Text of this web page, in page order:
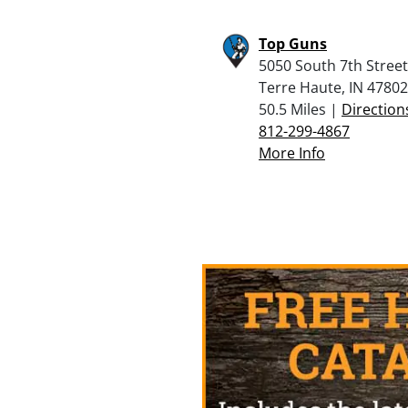
Top Guns
5050 South 7th Street
Terre Haute, IN 47802
50.5 Miles |
812-299-4867
More Info